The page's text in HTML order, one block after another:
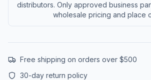
distributors. Only approved business
wholesale pricing and place
Free shipping on orders over $500
30-day return policy